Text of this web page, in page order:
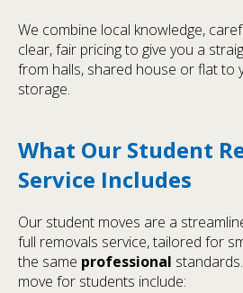
We combine local knowledge,
clear, fair pricing to give you a
from halls, shared house or flat to
storage.
What Our Student
Service Includes
Our student moves are a
full removals service, tailored for
the same professional
move for students include: